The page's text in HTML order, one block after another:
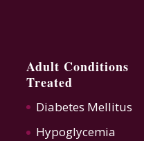
Adult Conditions
Treated
Diabetes Mellitus
Hypoglycemia